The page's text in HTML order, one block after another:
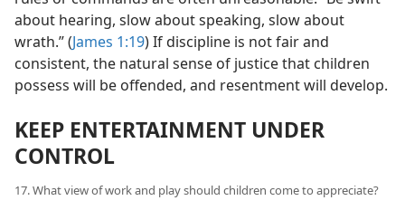
about hearing, slow about speaking, slow about
wrath.” (James 1:19) If discipline is not fair and
consistent, the natural sense of justice that children
possess will be offended, and resentment will develop.
KEEP ENTERTAINMENT UNDER
CONTROL
17. What view of work and play should children come to appreciate?